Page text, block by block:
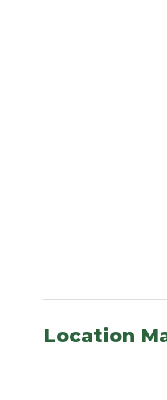
Location